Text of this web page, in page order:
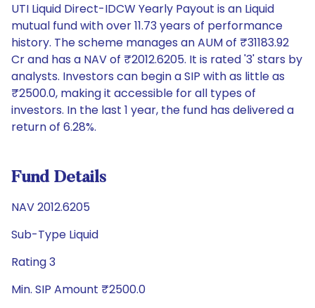
UTI Liquid Direct-IDCW Yearly Payout is an Liquid
mutual fund with over 11.73 years of performance
history. The scheme manages an AUM of ₹31183.92
Cr and has a NAV of ₹2012.6205. It is rated '3' stars by
analysts. Investors can begin a SIP with as little as
₹2500.0, making it accessible for all types of
investors. In the last 1 year, the fund has delivered a
return of 6.28%.
Fund Details
NAV 2012.6205
Sub-Type Liquid
Rating 3
Min. SIP Amount ₹2500.0